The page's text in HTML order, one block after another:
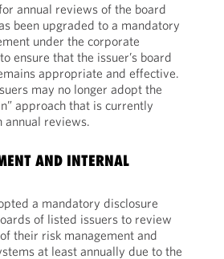
annual reviews of the board
been upgraded to a mandatory
under the corporate
ensure that the issuer’s board
appropriate and effective.
may no longer adopt the
approach that is currently
annual reviews.
AND INTERNAL
a mandatory disclosure
of listed issuers to review
their risk management and
at least annually due to the